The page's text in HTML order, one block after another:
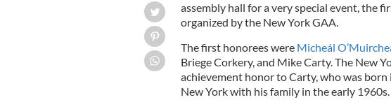
assembly hall for a very special event, the
organized by the New York GAA.
The first honorees were Micheál
Briege Corkery, and Mike Carty. The New
achievement honor to Carty, who was
New York with his family in the early 1960s.